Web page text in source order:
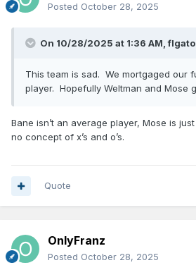
Posted October 28, 2025
On 10/28/2025 at 1:36 AM,
This team is sad. We mortgaged our
player. Hopefully Weltman and Mose
Bane isn’t an average player, Mose is
no concept of x’s and o’s.
Quote
OnlyFranz
Posted October 28, 2025